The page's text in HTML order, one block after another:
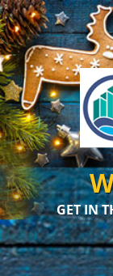
GET IN